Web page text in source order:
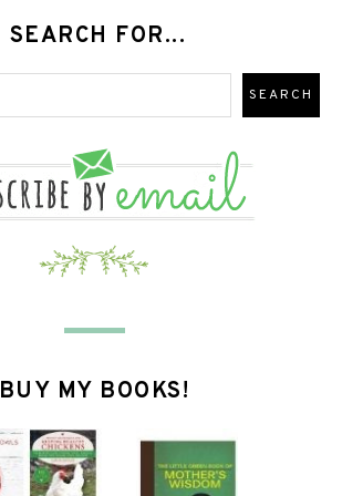
SEARCH FOR...
BUY MY BOOKS!